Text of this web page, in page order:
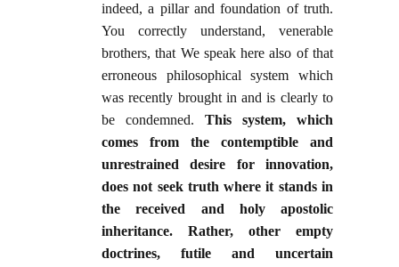
indeed, a pillar and foundation of truth.
You correctly understand, venerable
brothers, that We speak here also of that
erroneous philosophical system which
was recently brought in and is clearly to
be condemned. This system, which
comes from the contemptible and
unrestrained desire for innovation,
does not seek truth where it stands in
the received and holy apostolic
inheritance. Rather, other empty
doctrines, futile and uncertain